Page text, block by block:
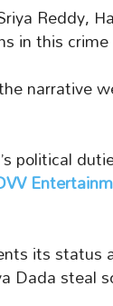
Reddy,
in this
narrative
political
its
Dada steal